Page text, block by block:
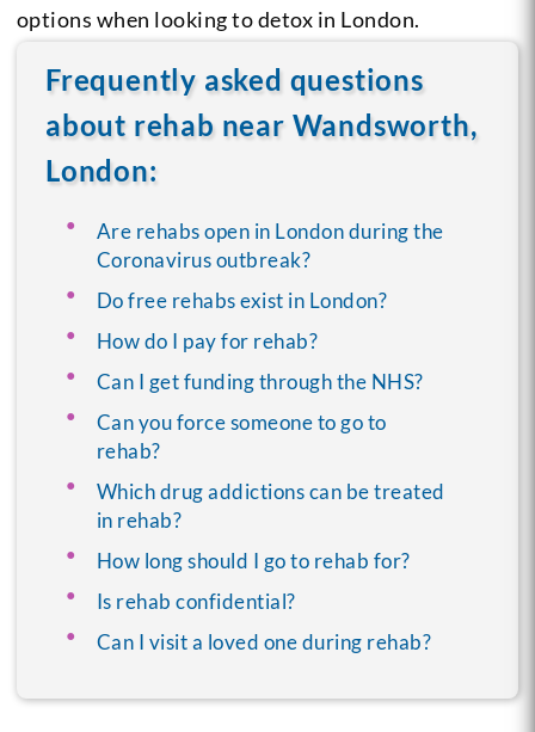
options when looking to detox in London.
Frequently asked questions
about rehab near Wandsworth,
London:
Are rehabs open in London during the
Coronavirus outbreak?
Do free rehabs exist in London?
How do I pay for rehab?
Can I get funding through the NHS?
Can you force someone to go to
rehab?
Which drug addictions can be treated
in rehab?
How long should I go to rehab for?
Is rehab confidential?
Can I visit a loved one during rehab?